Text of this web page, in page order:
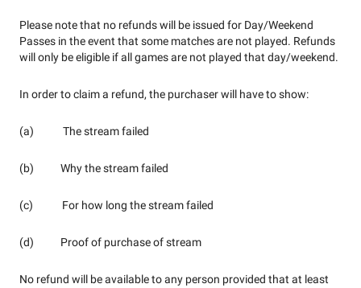
Please note that no refunds will be issued for Day/Weekend
Passes in the event that some matches are not played. Refunds
will only be eligible if all games are not played that day/weekend.
In order to claim a refund, the purchaser will have to show:
(a) The stream failed
(b) Why the stream failed
(c) For how long the stream failed
(d) Proof of purchase of stream
No refund will be available to any person provided that at least